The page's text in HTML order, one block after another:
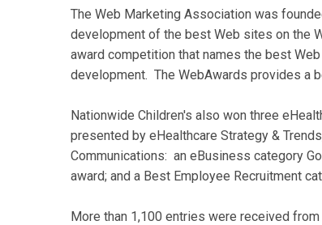
The Web Marketing Association was
development of the best Web sites on the
award competition that names the best
development. The WebAwards provides a
Nationwide Children's also won three
presented by eHealthcare Strategy &
Communications: an eBusiness category
award; and a Best Employee Recruitment
More than 1,100 entries were received